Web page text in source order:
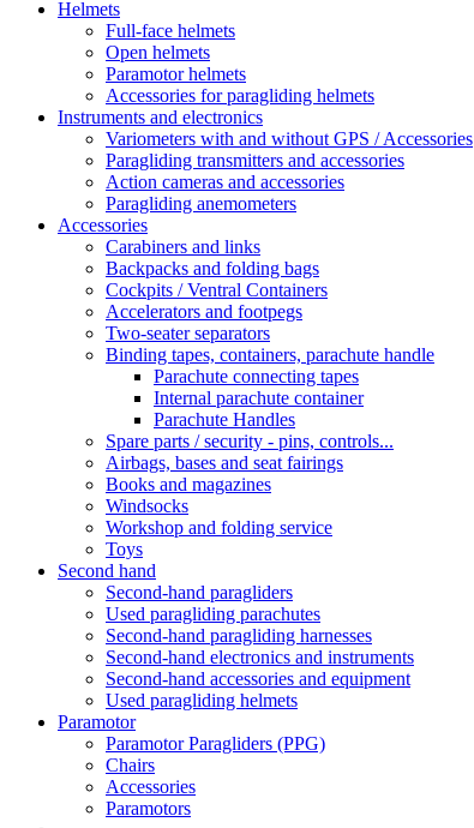
Helmets
Full-face helmets
Open helmets
Paramotor helmets
Accessories for paragliding helmets
Instruments and electronics
Variometers with and without GPS / Accessories
Paragliding transmitters and accessories
Action cameras and accessories
Paragliding anemometers
Accessories
Carabiners and links
Backpacks and folding bags
Cockpits / Ventral Containers
Accelerators and footpegs
Two-seater separators
Binding tapes, containers, parachute handle
Parachute connecting tapes
Internal parachute container
Parachute Handles
Spare parts / security - pins, controls...
Airbags, bases and seat fairings
Books and magazines
Windsocks
Workshop and folding service
Toys
Second hand
Second-hand paragliders
Used paragliding parachutes
Second-hand paragliding harnesses
Second-hand electronics and instruments
Second-hand accessories and equipment
Used paragliding helmets
Paramotor
Paramotor Paragliders (PPG)
Chairs
Accessories
Paramotors